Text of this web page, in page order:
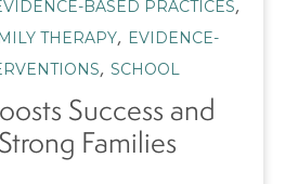
BASED PRACTICES
THERAPY, EVIDENCE-
, SCHOOL
Success and
Families